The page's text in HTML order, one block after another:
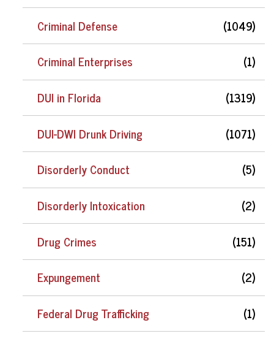
Criminal Defense
(1049)
Criminal Enterprises
(1)
DUI in Florida
(1319)
DUI-DWI Drunk Driving
(1071)
Disorderly Conduct
(5)
Disorderly Intoxication
(2)
Drug Crimes
(151)
Expungement
(2)
Federal Drug Trafficking
(1)